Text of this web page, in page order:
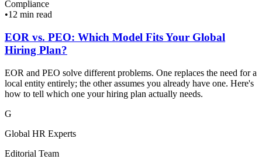
Compliance
•12 min read
EOR vs. PEO: Which Model Fits Your Global
Hiring Plan?
EOR and PEO solve different problems. One replaces the need for a
local entity entirely; the other assumes you already have one. Here's
how to tell which one your hiring plan actually needs.
G
Global HR Experts
Editorial Team